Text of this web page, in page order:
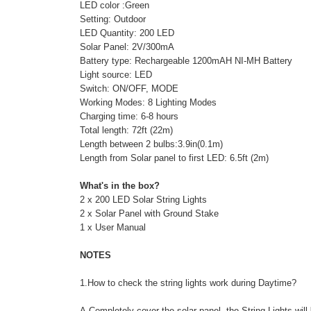
LED color :Green
Setting: Outdoor
LED Quantity: 200 LED
Solar Panel: 2V/300mA
Battery type: Rechargeable 1200mAH NI-MH Battery
Light source: LED
Switch: ON/OFF, MODE
Working Modes: 8 Lighting Modes
Charging time: 6-8 hours
Total length: 72ft (22m)
Length between 2 bulbs:3.9in(0.1m)
Length from Solar panel to first LED: 6.5ft (2m)
What's in the box?
2 x 200 LED Solar String Lights
2 x Solar Panel with Ground Stake
1 x User Manual
NOTES
1.How to check the string lights work during Daytime?